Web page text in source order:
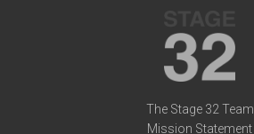
The Stage 32 Team
Mission Statement